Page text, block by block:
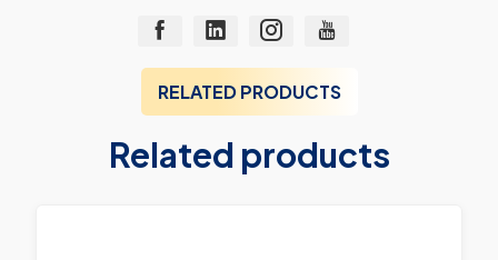
RELATED PRODUCTS
Related products